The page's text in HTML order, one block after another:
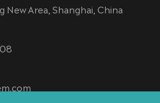
New Area, Shanghai, China